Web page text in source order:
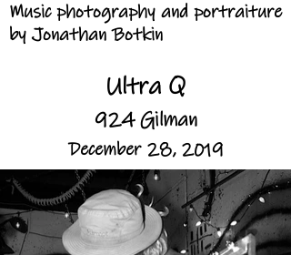
Music photography and portraiture
by Jonathan Botkin
Ultra Q
924 Gilman
December 28, 2019